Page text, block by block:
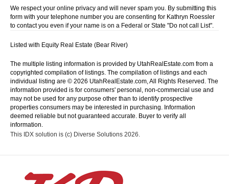
We respect your online privacy and will never spam you. By submitting this
form with your telephone number you are consenting for Kathryn Roessler
to contact you even if your name is on a Federal or State "Do not call List".
Listed with Equity Real Estate (Bear River)
The multiple listing information is provided by UtahRealEstate.com from a
copyrighted compilation of listings. The compilation of listings and each
individual listing are © 2026 UtahRealEstate.com, All Rights Reserved. The
information provided is for consumers' personal, non-commercial use and
may not be used for any purpose other than to identify prospective
properties consumers may be interested in purchasing. Information
deemed reliable but not guaranteed accurate. Buyer to verify all
information.
This IDX solution is (c) Diverse Solutions 2026.